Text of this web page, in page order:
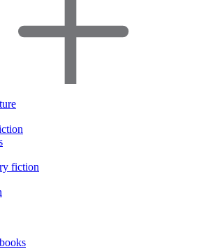
fiction